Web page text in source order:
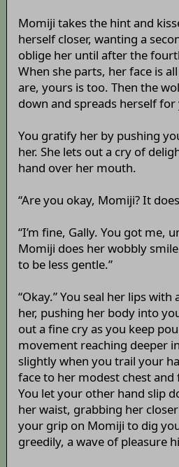
Momiji takes the hint and
herself closer, wanting a
oblige her until after the
When she parts, her face is
are, yours is too. Then the
down and spreads herself for
You gratify her by pushing
her. She lets out a cry of
hand over her mouth.
“Are you okay, Momiji? It
“I’m fine, Gally. You got me,
Momiji does her wobbly
to be less gentle.”
“Okay.” You seal her lips
her, pushing her body into
out a fine cry as you keep
movement reaching deeper
slightly when you trail your
face to her modest chest
You let your other hand slip
her waist, grabbing her
your grip on Momiji to dig
greedily, a wave of pleasure